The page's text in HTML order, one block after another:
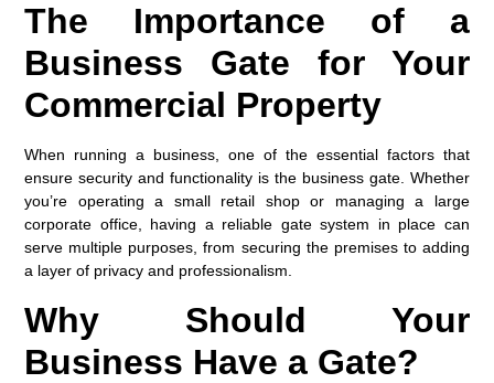
The Importance of a
Business Gate for Your
Commercial Property
When running a business, one of the essential factors that
ensure security and functionality is the business gate. Whether
you’re operating a small retail shop or managing a large
corporate office, having a reliable gate system in place can
serve multiple purposes, from securing the premises to adding
a layer of privacy and professionalism.
Why Should Your
Business Have a Gate?